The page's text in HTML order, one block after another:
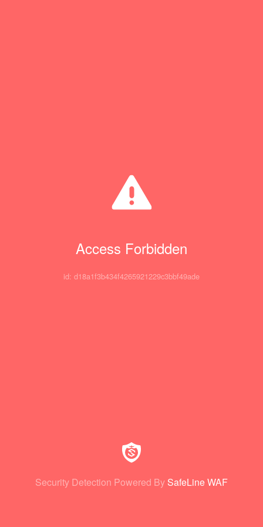
Access Forbidden
id: d18a1f3b434f4265921229c3bbf49ade
Security Detection Powered By SafeLine WAF